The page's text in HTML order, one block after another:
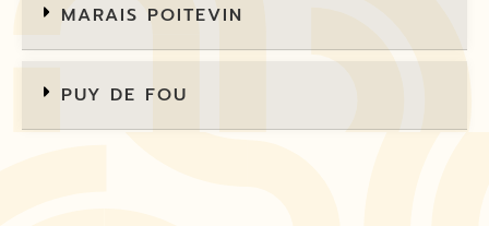
MARAIS POITEVIN
PUY DE FOU